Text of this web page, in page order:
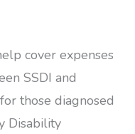
cover expenses
SSDI and
those diagnosed
Disability